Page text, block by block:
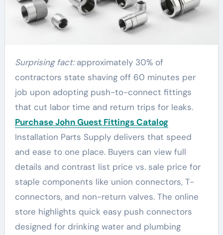
Surprising fact:approximately 30% of
contractors state shaving off 60 minutes per
job upon adopting push-to-connect fittings
that cut labor time and return trips for leaks.
Purchase John Guest Fittings Catalog
Installation Parts Supply delivers that speed
and ease to one place. Buyers can view full
details and contrast list price vs. sale price for
staple components like union connectors, T-
connectors, and non-return valves. The online
store highlights quick easy push connectors
designed for drinking water and plumbing